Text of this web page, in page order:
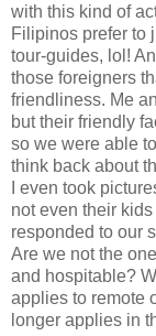
with this kind of
Filipinos prefer to
tour-guides, lol!
those foreigners
friendliness. Me
but their friendly
so we were able
think back about
I even took
not even their
responded to our
Are we not the
and hospitable?
applies to remote
longer applies in